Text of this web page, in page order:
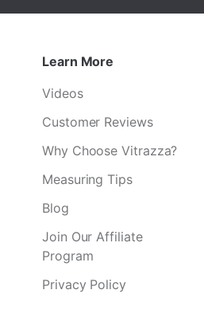
Learn More
Videos
Customer Reviews
Why Choose Vitrazza?
Measuring Tips
Blog
Join Our Affiliate
Program
Privacy Policy